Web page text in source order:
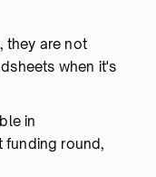
they are not
when it's
in
funding round,